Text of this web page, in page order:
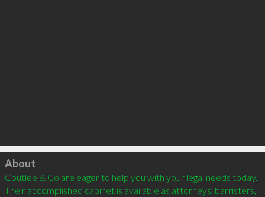
Click to load
About
Coutlee & Co are eager to help you with your legal needs today.
Their accomplished cabinet is available as attorneys, barristers,